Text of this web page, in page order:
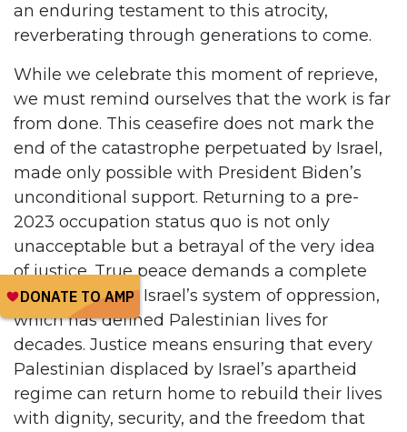
an enduring testament to this atrocity,
reverberating through generations to come.
While we celebrate this moment of reprieve,
we must remind ourselves that the work is far
from done. This ceasefire does not mark the
end of the catastrophe perpetuated by Israel,
made only possible with President Biden’s
unconditional support. Returning to a pre-
2023 occupation status quo is not only
unacceptable but a betrayal of the very idea
of justice. True peace demands a complete
departure from Israel’s system of oppression,
which has defined Palestinian lives for
decades. Justice means ensuring that every
Palestinian displaced by Israel’s apartheid
regime can return home to rebuild their lives
with dignity, security, and the freedom that